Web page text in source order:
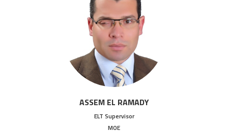
ASSEM EL RAMADY
ELT Supervisor
MOE